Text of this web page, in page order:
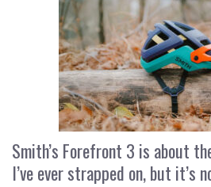
Smith’s Forefront 3 is about
I’ve ever strapped on, but it’s